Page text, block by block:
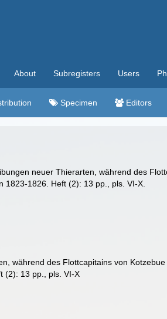
About Subregisters Users
Specimen Editors
neuer Thierarten, während des
1823-1826. Heft (2): 13 pp., pls. VI-X.
während des Flottcapitains von
(2): 13 pp., pls. VI-X